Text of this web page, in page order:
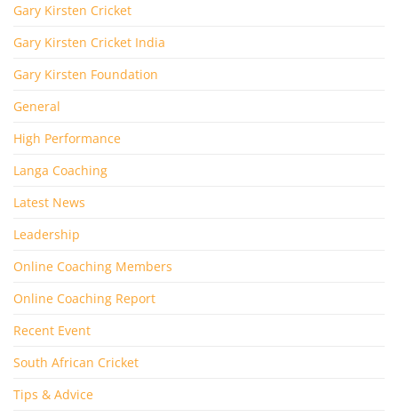
Gary Kirsten Cricket
Gary Kirsten Cricket India
Gary Kirsten Foundation
General
High Performance
Langa Coaching
Latest News
Leadership
Online Coaching Members
Online Coaching Report
Recent Event
South African Cricket
Tips & Advice